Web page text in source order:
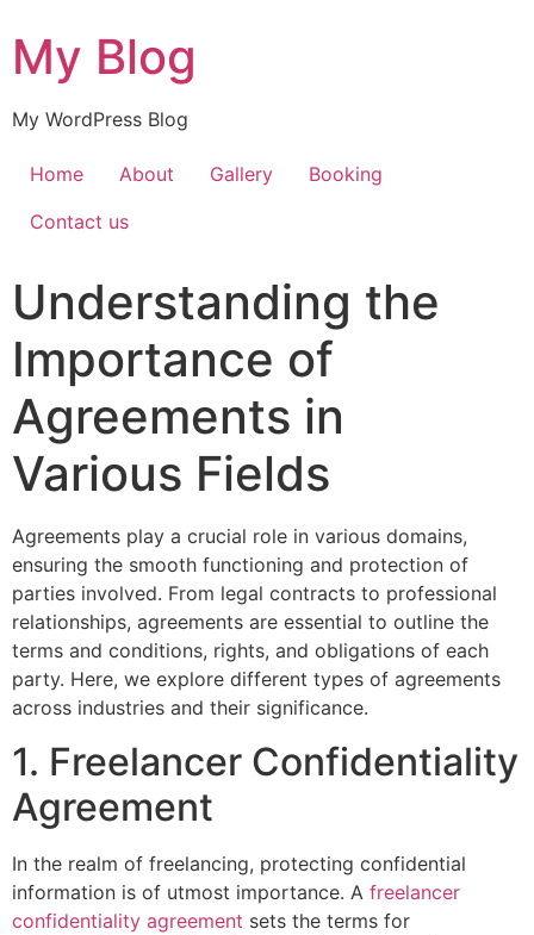
My Blog
My WordPress Blog
Home About Gallery
Booking
Contact us
Understanding the
Importance of
Agreements in
Various Fields
Agreements play a crucial role in various domains,
ensuring the smooth functioning and protection of
parties involved. From legal contracts to professional
relationships, agreements are essential to outline the
terms and conditions, rights, and obligations of each
party. Here, we explore different types of agreements
across industries and their significance.
1. Freelancer Confidentiality
Agreement
In the realm of freelancing, protecting confidential
information is of utmost importance. A freelancer
confidentiality agreement sets the terms for